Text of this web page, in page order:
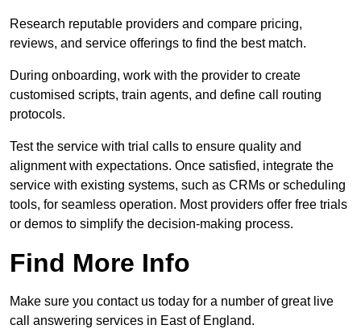
Research reputable providers and compare pricing,
reviews, and service offerings to find the best match.
During onboarding, work with the provider to create
customised scripts, train agents, and define call routing
protocols.
Test the service with trial calls to ensure quality and
alignment with expectations. Once satisfied, integrate the
service with existing systems, such as CRMs or scheduling
tools, for seamless operation. Most providers offer free trials
or demos to simplify the decision-making process.
Find More Info
Make sure you contact us today for a number of great live
call answering services in East of England.